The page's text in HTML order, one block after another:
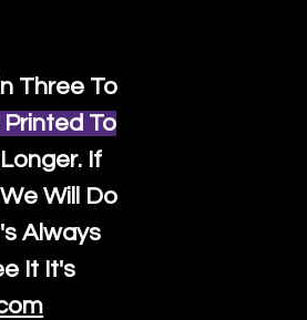
Three To
Printed To
If
Will Do
Always
It It's